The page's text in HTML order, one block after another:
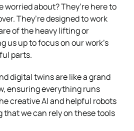
worried about? They’re here to
They’re designed to work
of the heavy lifting or
us up to focus on our work’s
parts.
digital twins are like a grand
ensuring everything runs
creative AI and helpful robots
we can rely on these tools